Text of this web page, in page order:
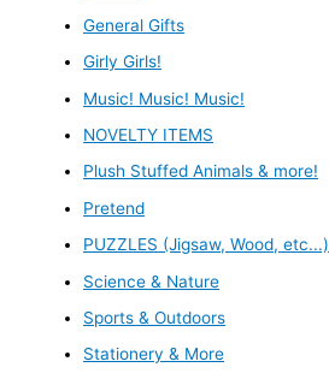
General Gifts
Girly Girls!
Music! Music! Music!
NOVELTY ITEMS
Plush Stuffed Animals & more!
Pretend
PUZZLES (Jigsaw, Wood, etc...)
Science & Nature
Sports & Outdoors
Stationery & More